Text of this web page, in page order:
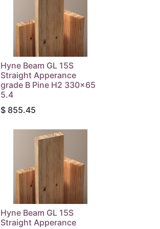
Hyne Beam GL 15S
Straight Apperance
grade B Pine H2 330x65
5.4
$ 855.45
Hyne Beam GL 15S
Straight Apperance